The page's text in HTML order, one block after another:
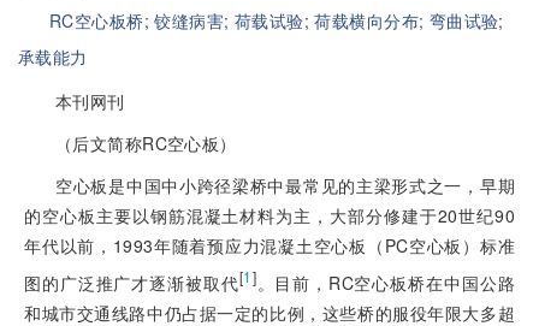
RC空心板桥;铰缝病害; 荷载试验;荷载横向分布; 弯曲试验;
承载能力
本刊网刊
（后文简称RC空心板）
空心板是中国中小跨径梁桥中最常见的主梁形式之一，早期
的空心板主要以钢筋混凝土材料为主，大部分修建于20世纪90
年代以前，1993年随着预应力混凝土空心板（PC空心板）标准
图的广泛推广才逐渐被取代[1]。目前，RC空心板桥在中国公路
和城市交通线路中仍占据一定的比例，这些桥的服役年限大多超